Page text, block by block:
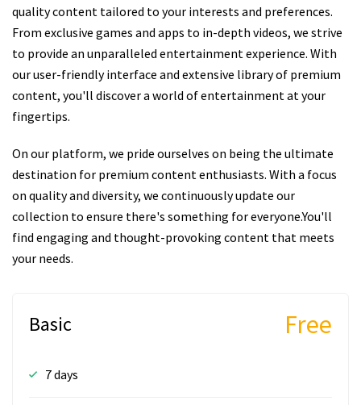
quality content tailored to your interests and preferences.
From exclusive games and apps to in-depth videos, we strive
to provide an unparalleled entertainment experience. With
our user-friendly interface and extensive library of premium
content, you'll discover a world of entertainment at your
fingertips.
On our platform, we pride ourselves on being the ultimate
destination for premium content enthusiasts. With a focus
on quality and diversity, we continuously update our
collection to ensure there's something for everyone.You'll
find engaging and thought-provoking content that meets
your needs.
Basic Free
7 days